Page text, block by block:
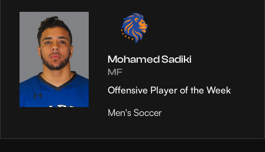
Mohamed Sadiki
MF
Offensive Player of the Week
Men's Soccer